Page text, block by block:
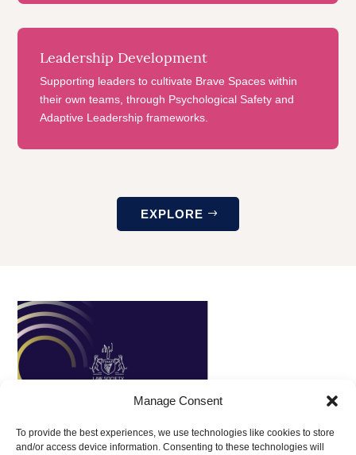
Manage Consent
To provide the best experiences, we use technologies like cookies to store
and/or access device information. Consenting to these technologies will
Leadership Development
Supporting leaders to cultivate Brave Spaces within
their own teams, through Psychological Safety and
Adaptive Leadership frameworks.
EXPLORE